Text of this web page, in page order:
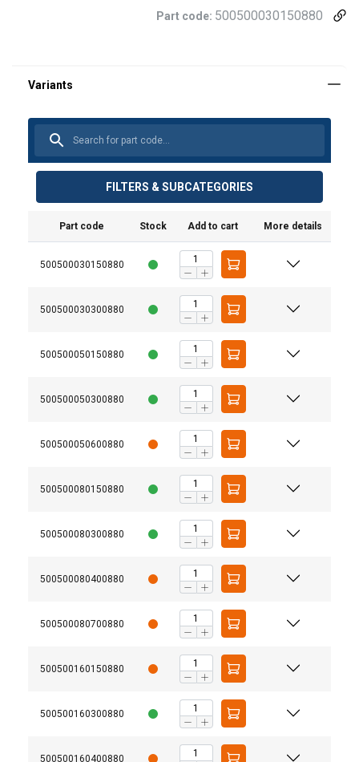
Part code: 500500030150880
FILTERS & SUBCATEGORIES
Part code Stock Add to cart More details
500500030150880
500500030300880
500500050150880
500500050300880
500500050600880
500500080150880
500500080300880
500500080400880
500500080700880
500500160150880
500500160300880
500500160400880